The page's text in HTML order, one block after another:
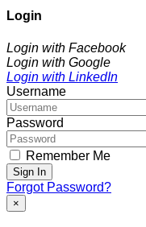
Login
Login with Facebook
Login with Google
Login with LinkedIn
Username
Password
Remember Me
Sign In
Forgot Password?
×